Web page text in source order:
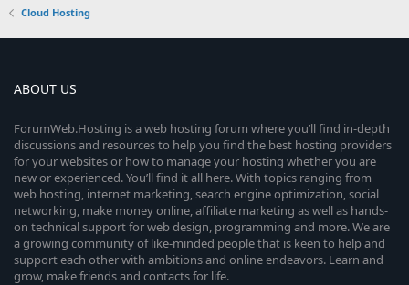
Cloud Hosting
ABOUT US
ForumWeb.Hosting is a web hosting forum where you’ll find in-depth
discussions and resources to help you find the best hosting providers
for your websites or how to manage your hosting whether you are
new or experienced. You’ll find it all here. With topics ranging from
web hosting, internet marketing, search engine optimization, social
networking, make money online, affiliate marketing as well as hands-
on technical support for web design, programming and more. We are
a growing community of like-minded people that is keen to help and
support each other with ambitions and online endeavors. Learn and
grow, make friends and contacts for life.